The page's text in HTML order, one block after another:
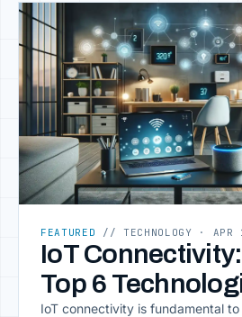
FEATURED // TECHNOLOGY · APR
IoT
Top 6
IoT connectivity is fundamental